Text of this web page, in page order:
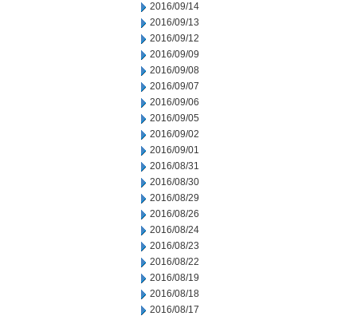
2016/09/14
2016/09/13
2016/09/12
2016/09/09
2016/09/08
2016/09/07
2016/09/06
2016/09/05
2016/09/02
2016/09/01
2016/08/31
2016/08/30
2016/08/29
2016/08/26
2016/08/24
2016/08/23
2016/08/22
2016/08/19
2016/08/18
2016/08/17